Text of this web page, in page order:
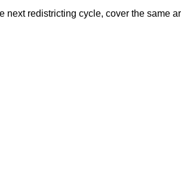
redistricting cycle, cover the same